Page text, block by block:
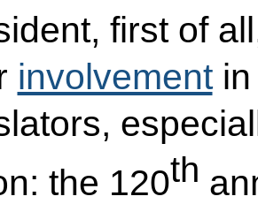
first of
involvementin
the 120th